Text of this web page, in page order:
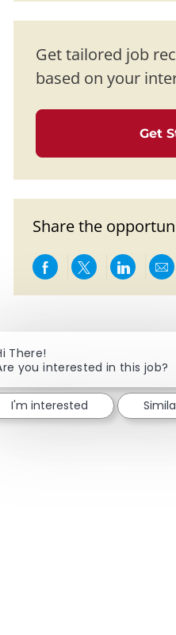
Get tailored job
based on your
Get
Share the
Share viaShare via
Share
There!
you interested in this job?
I'm interested